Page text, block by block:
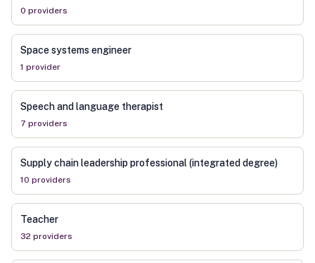
0 providers
Space systems engineer
1 provider
Speech and language therapist
7 providers
Supply chain leadership professional (integrated degree)
10 providers
Teacher
32 providers